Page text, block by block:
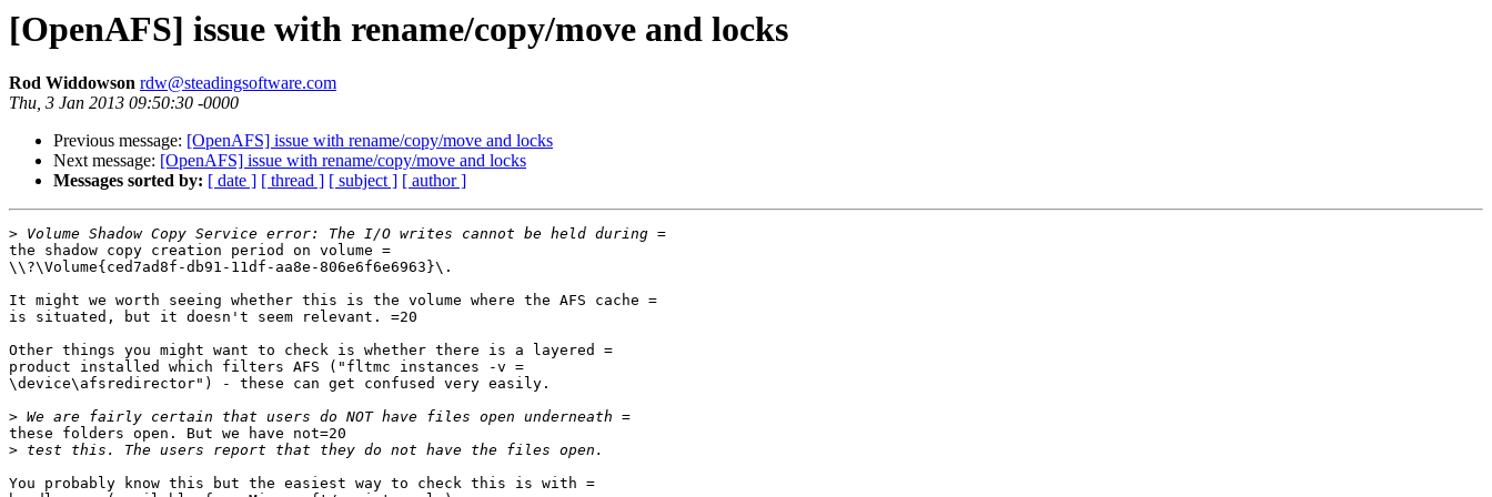
[OpenAFS] issue with rename/copy/move and locks
Rod Widdowson rdw@steadingsoftware.com
Thu, 3 Jan 2013 09:50:30 -0000
Previous message: [OpenAFS] issue with rename/copy/move and locks
Next message: [OpenAFS] issue with rename/copy/move and locks
Messages sorted by: [ date ] [ thread ] [ subject ] [ author ]
>
the shadow copy creation period on volume =
\\?\Volume{ced7ad8f-db91-11df-aa8e-806e6f6e6963}\.
It might we worth seeing whether this is the volume where the AFS cache =
is situated, but it doesn't seem relevant. =20
Other things you might want to check is whether there is a layered =
product installed which filters AFS ("fltmc instances -v =
\device\afsredirector") - these can get confused very easily.
>
these folders open. But we have not=20
>
You probably know this but the easiest way to check this is with =